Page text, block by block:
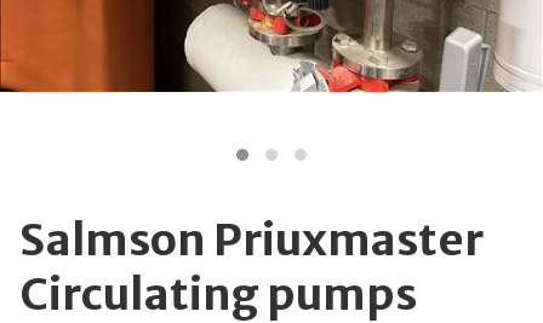
Salmson Priuxmaster
Circulating pumps